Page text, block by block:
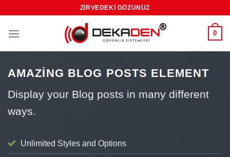
content
ZIRVEDEKI GÖZÜNÜZ
0
AMAZING BLOG POSTS ELEMENT
Display your Blog posts in many different
ways.
Unlimited Styles and Options